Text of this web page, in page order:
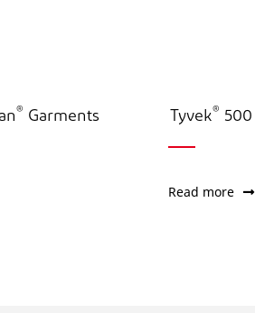
® Garments Tyvek® 500
Read more